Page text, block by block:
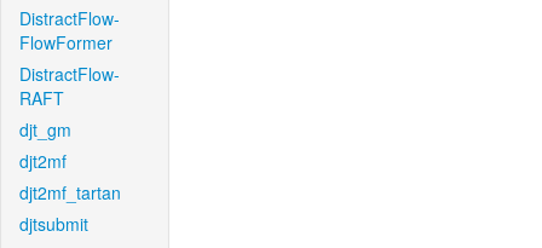
DistractFlow-
FlowFormer
DistractFlow-
RAFT
djt_gm
djt2mf
djt2mf_tartan
djtsubmit